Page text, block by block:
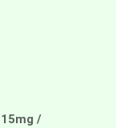
15mg /